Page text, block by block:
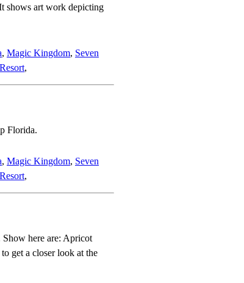
shows art work depicting
, Magic Kingdom, Seven
,
Florida.
, Magic Kingdom, Seven
,
Show here are: Apricot
get a closer look at the